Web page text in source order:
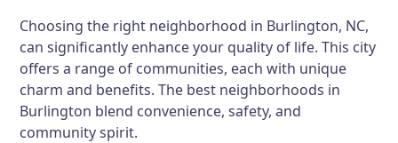
Choosing the right neighborhood in Burlington, NC,
can significantly enhance your quality of life. This city
offers a range of communities, each with unique
charm and benefits. The best neighborhoods in
Burlington blend convenience, safety, and
community spirit.